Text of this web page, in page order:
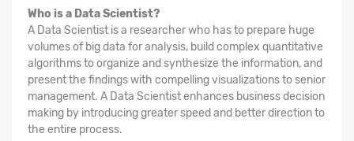
Who is a Data Scientist?
A Data Scientist is a researcher who has to prepare huge
volumes of big data for analysis, build complex quantitative
algorithms to organize and synthesize the information, and
present the findings with compelling visualizations to senior
management. A Data Scientist enhances business decision
making by introducing greater speed and better direction to
the entire process.